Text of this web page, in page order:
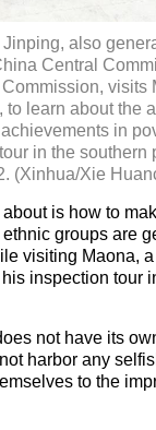
also
Central
visits
learn about the
in
in the southern
(Xinhua/Xie
is how to
groups are
visiting Maona,
inspection tour
not have its
harbor any
to the